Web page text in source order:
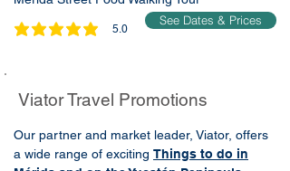
5.0
average rating is 5 out of 5
See Dates & Prices
Viator Travel Promotions
Our partner and market leader, Viator, offers
a wide range of exciting Things to do in